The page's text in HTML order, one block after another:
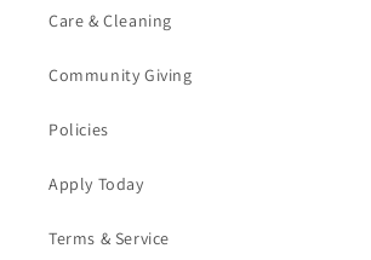
Care & Cleaning
Community Giving
Policies
Apply Today
Terms & Service